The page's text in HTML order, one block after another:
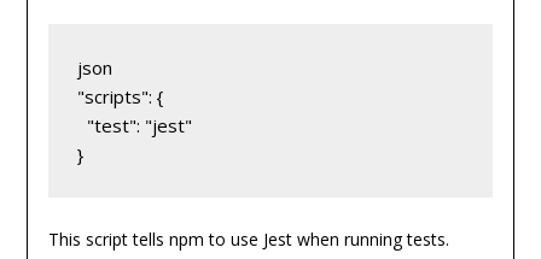
json
"scripts": {
  "test": "jest"
}
This script tells npm to use Jest when running tests.